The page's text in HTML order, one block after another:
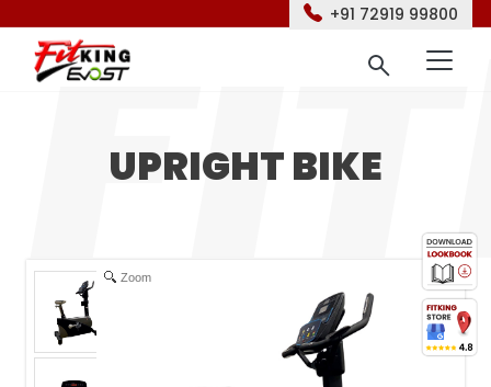
+91 72919 99800
UPRIGHT BIKE
Zoom